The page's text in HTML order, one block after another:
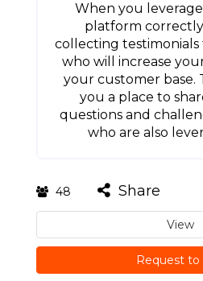
When you
platform
collecting testimonials
who will increase
your customer base.
you a place to
questions and
who are also
48 Share
View
Request to